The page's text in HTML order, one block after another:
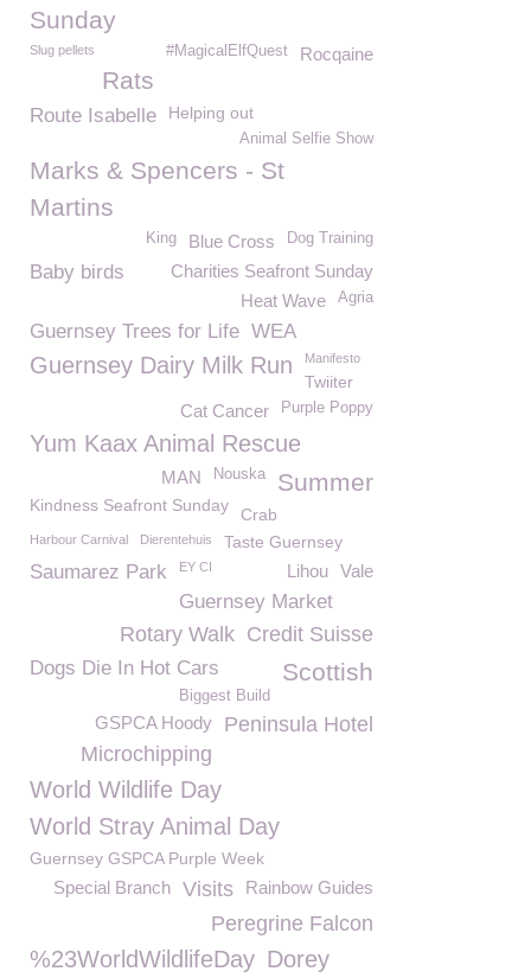
Sunday
Rocqaine
Slug pellets #MagicalElfQuest
Rats
Route Isabelle Helping out
Animal Selfie Show
Marks & Spencers - St
Martins
Dog Training
Blue Cross
King
Charities Seafront Sunday
Baby birds
Agria
Heat Wave
Guernsey Trees for Life WEA
Guernsey Dairy Milk Run Manifesto
Twiiter
Purple Poppy
Cat Cancer
Yum Kaax Animal Rescue
Summer
Nouska
MAN
Kindness Seafront Sunday Crab
Harbour Carnival Dierentehuis Taste Guernsey
Saumarez Park EY CI Vale
Lihou
Guernsey Market
Credit Suisse
Rotary Walk
Dogs Die In Hot Cars Scottish
Biggest Build
Peninsula Hotel
GSPCA Hoody
Microchipping
World Wildlife Day
World Stray Animal Day
Guernsey GSPCA Purple Week
Rainbow Guides
Visits
Special Branch
Peregrine Falcon
%23WorldWildlifeDay Dorey